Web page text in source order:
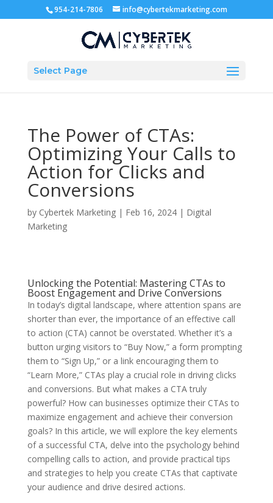
954-214-7806 info@cybertekmarketing.com
Select Page
The Power of CTAs:
Optimizing Your Calls to
Action for Clicks and
Conversions
by Cybertek Marketing| Feb 16, 2024| Digital
Marketing
Unlocking the Potential: Mastering CTAs to
Boost Engagement and Drive Conversions
In today’s digital landscape, where attention spans are
shorter than ever, the importance of an effective call
to action (CTA) cannot be overstated. Whether it’s a
button urging visitors to “Buy Now,” a form prompting
them to “Sign Up,” or a link encouraging them to
“Learn More,” CTAs play a crucial role in driving clicks
and conversions. But what makes a CTA truly
powerful? How can businesses optimize their CTAs to
maximize engagement and achieve their conversion
goals? In this article, we will explore the key elements
of a successful CTA, delve into the psychology behind
compelling calls to action, and provide practical tips
and strategies to help you create CTAs that captivate
your audience and drive desired actions.